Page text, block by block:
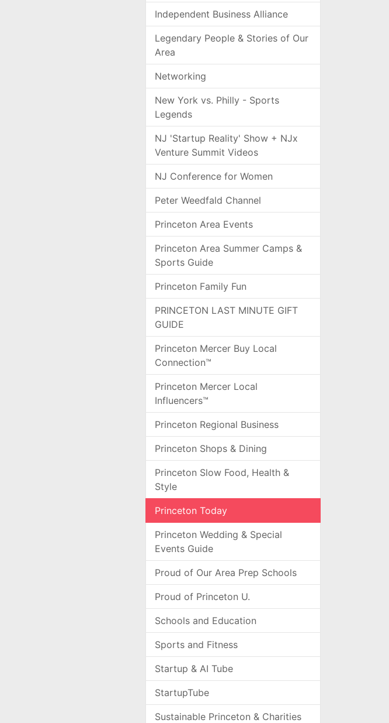
Independent Business Alliance
Legendary People & Stories of Our
Area
Networking
New York vs. Philly - Sports
Legends
NJ 'Startup Reality' Show + NJx
Venture Summit Videos
NJ Conference for Women
Peter Weedfald Channel
Princeton Area Events
Princeton Area Summer Camps &
Sports Guide
Princeton Family Fun
PRINCETON LAST MINUTE GIFT
GUIDE
Princeton Mercer Buy Local
Connection™
Princeton Mercer Local
Influencers™
Princeton Regional Business
Princeton Shops & Dining
Princeton Slow Food, Health &
Style
Princeton Today
Princeton Wedding & Special
Events Guide
Proud of Our Area Prep Schools
Proud of Princeton U.
Schools and Education
Sports and Fitness
Startup & AI Tube
StartupTube
Sustainable Princeton & Charities